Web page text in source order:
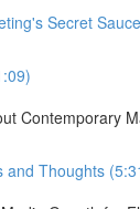
Secret
Contemporary
and Thoughts